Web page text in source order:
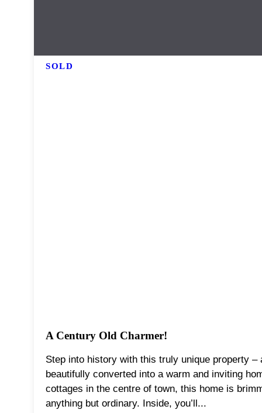
SOLD
A Century Old Charmer!
Step into history with this truly unique property
beautifully converted into a warm and inviting
cottages in the centre of town, this home is
anything but ordinary. Inside, you’ll...